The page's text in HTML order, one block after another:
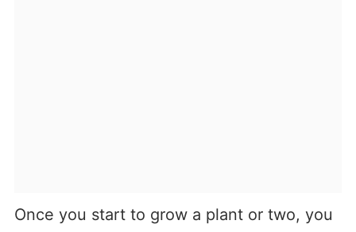
Once you start to grow a plant or two, you